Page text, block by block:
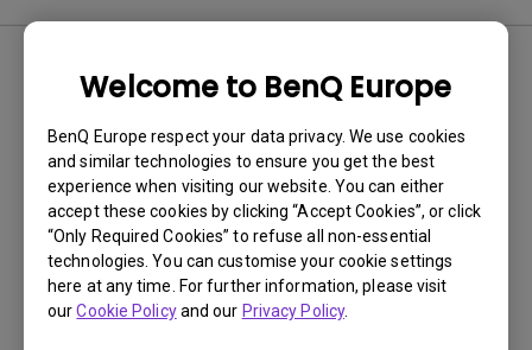
Welcome to BenQ Europe
BenQ Europe respect your data privacy. We use cookies
and similar technologies to ensure you get the best
experience when visiting our website. You can either
accept these cookies by clicking “Accept Cookies”, or click
“Only Required Cookies” to refuse all non-essential
technologies. You can customise your cookie settings
here at any time. For further information, please visit
ourCookie Policyand our Privacy Policy.
No related videos